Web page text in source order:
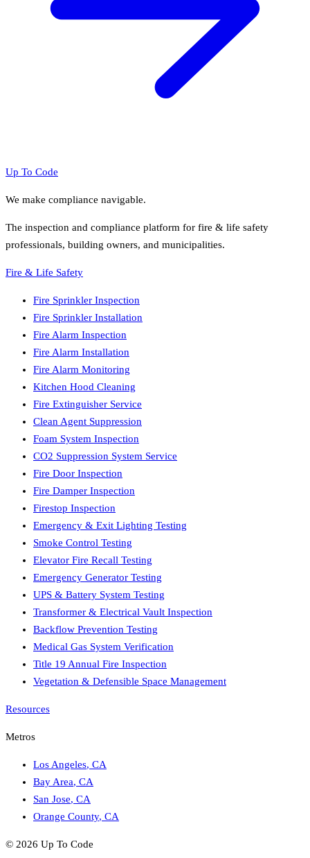
Up To Code
We make compliance navigable.
The inspection and compliance platform for fire & life safety
professionals, building owners, and municipalities.
Fire & Life Safety
Fire Sprinkler Inspection
Fire Sprinkler Installation
Fire Alarm Inspection
Fire Alarm Installation
Fire Alarm Monitoring
Kitchen Hood Cleaning
Fire Extinguisher Service
Clean Agent Suppression
Foam System Inspection
CO2 Suppression System Service
Fire Door Inspection
Fire Damper Inspection
Firestop Inspection
Emergency & Exit Lighting Testing
Smoke Control Testing
Elevator Fire Recall Testing
Emergency Generator Testing
UPS & Battery System Testing
Transformer & Electrical Vault Inspection
Backflow Prevention Testing
Medical Gas System Verification
Title 19 Annual Fire Inspection
Vegetation & Defensible Space Management
Resources
Metros
Los Angeles, CA
Bay Area, CA
San Jose, CA
Orange County, CA
© 2026 Up To Code